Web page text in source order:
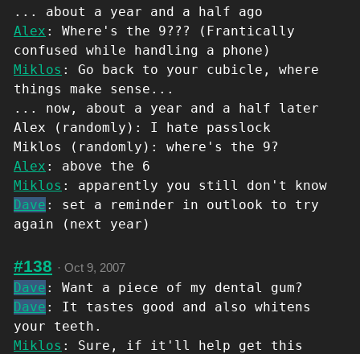
... about a year and a half ago
Alex : Where's the 9??? (Frantically
confused while handling a phone)
Miklos : Go back to your cubicle, where
things make sense...
... now, about a year and a half later
Alex (randomly): I hate passlock
Miklos (randomly): where's the 9?
Alex : above the 6
Miklos : apparently you still don't know
Dave : set a reminder in outlook to try
again (next year)
#138 · Oct 9, 2007
Dave : Want a piece of my dental gum?
Dave : It tastes good and also whitens
your teeth.
Miklos : Sure, if it'll help get this